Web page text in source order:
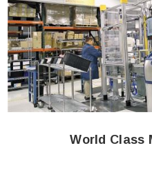
World Class